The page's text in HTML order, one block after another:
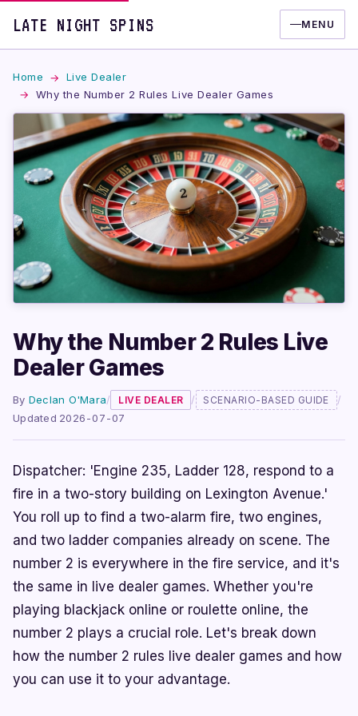
LATE NIGHT SPINS MENU
Home
Live Dealer
Why the Number 2 Rules Live Dealer Games
Why the Number 2 Rules Live
Dealer Games
By Declan O'Mara/ LIVE DEALER / SCENARIO-BASED GUIDE
/
Updated 2026-07-07
Dispatcher: 'Engine 235, Ladder 128, respond to a
fire in a two-story building on Lexington Avenue.'
You roll up to find a two-alarm fire, two engines,
and two ladder companies already on scene. The
number 2 is everywhere in the fire service, and it's
the same in live dealer games. Whether you're
playing blackjack online or roulette online, the
number 2 plays a crucial role. Let's break down
how the number 2 rules live dealer games and how
you can use it to your advantage.